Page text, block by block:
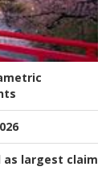
as largest claim